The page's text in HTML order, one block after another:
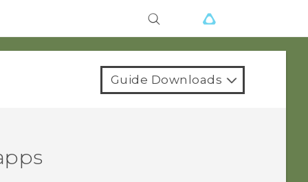
Guide Downloads